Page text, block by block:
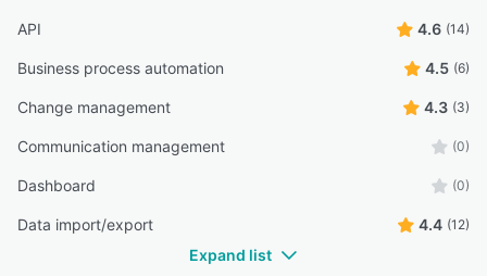
API 4.6 (14)
Business process automation 4.5 (6)
Change management 4.3 (3)
Communication management (0)
Dashboard (0)
Data import/export 4.4 (12)
Expand list